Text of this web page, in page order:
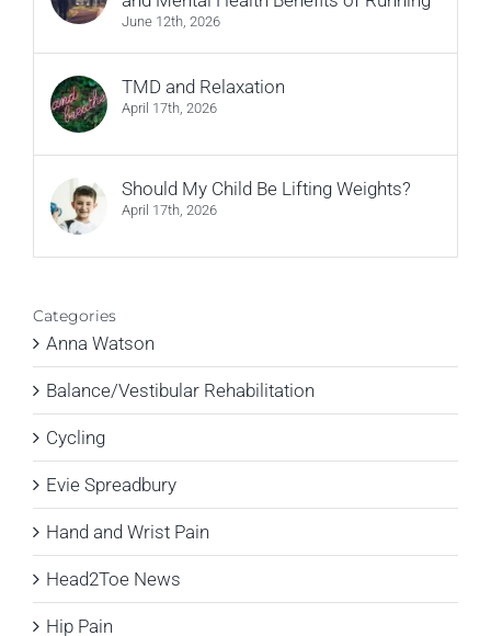
June 12th, 2026
TMD and Relaxation
April 17th, 2026
Should My Child Be Lifting Weights?
April 17th, 2026
Categories
Anna Watson
Balance/Vestibular Rehabilitation
Cycling
Evie Spreadbury
Hand and Wrist Pain
Head2Toe News
Hip Pain